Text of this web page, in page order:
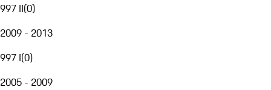
997 II(0)
2009 - 2013
997 I(0)
2005 - 2009